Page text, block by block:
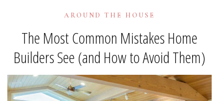
AROUND THE HOUSE
The Most Common Mistakes Home
Builders See (and How to Avoid Them)